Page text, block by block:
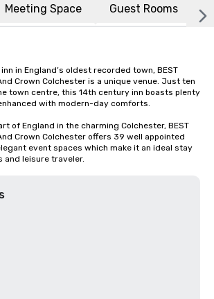
Meeting Space Guest Rooms
in England’s oldest recorded town, BEST
Crown Colchester is a unique venue. Just ten
town centre, this 14th century inn boasts plenty
with modern-day comforts.
of England in the charming Colchester, BEST
And Crown Colchester offers 39 well appointed
event spaces which make it an ideal stay
and leisure traveler.